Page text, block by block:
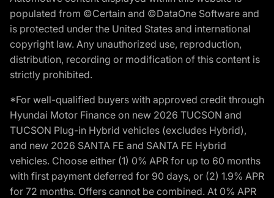
populated from ©Certain and ©DataOne Software and
is protected under the United States and international
copyright law. Any unauthorized use, reproduction,
distribution, recording or modification of this content is
strictly prohibited.
*For well-qualified buyers with approved credit through
Hyundai Motor Finance on new 2026 TUCSON and
TUCSON Plug-in Hybrid vehicles (excludes Hybrid),
and new 2026 SANTA FE and SANTA FE Hybrid
vehicles. Choose either (1) 0% APR for up to 60 months
with first payment deferred for 90 days, or (2) 1.9% APR
for 72 months. Offers cannot be combined. At 0% APR